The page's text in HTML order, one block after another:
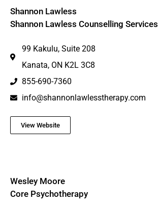
Shannon Lawless
Shannon Lawless Counselling Services
99 Kakulu, Suite 208
Kanata, ON K2L 3C8
855-690-7360
info@shannonlawlesstherapy.com
View Website
Wesley Moore
Core Psychotherapy